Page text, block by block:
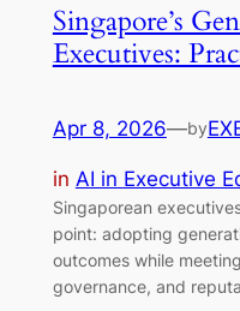
Singapore’s
Executives:
Apr 8, 2026—by
in AI in Executive
Singaporean
point: adopting
outcomes while
governance, and